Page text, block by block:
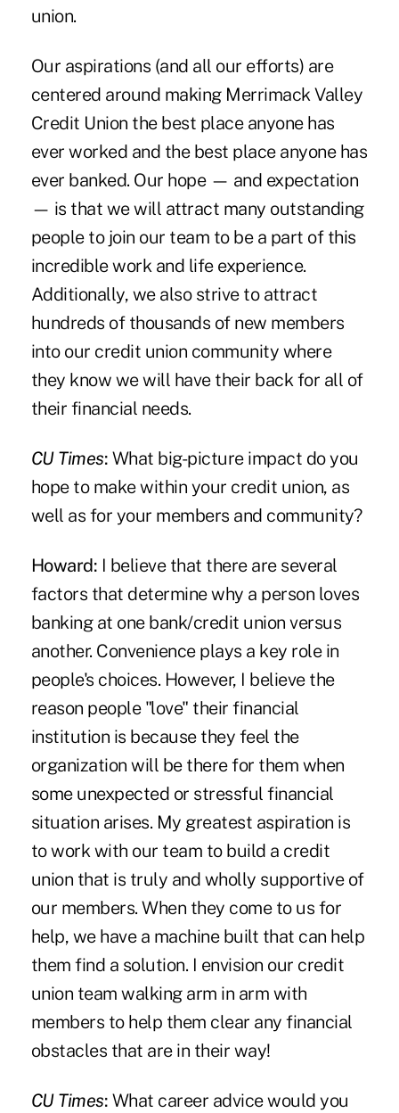
union.
Our aspirations (and all our efforts) are
centered around making Merrimack Valley
Credit Union the best place anyone has
ever worked and the best place anyone has
ever banked. Our hope — and expectation
— is that we will attract many outstanding
people to join our team to be a part of this
incredible work and life experience.
Additionally, we also strive to attract
hundreds of thousands of new members
into our credit union community where
they know we will have their back for all of
their financial needs.
CU Times: What big-picture impact do you
hope to make within your credit union, as
well as for your members and community?
Howard: I believe that there are several
factors that determine why a person loves
banking at one bank/credit union versus
another. Convenience plays a key role in
people's choices. However, I believe the
reason people "love" their financial
institution is because they feel the
organization will be there for them when
some unexpected or stressful financial
situation arises. My greatest aspiration is
to work with our team to build a credit
union that is truly and wholly supportive of
our members. When they come to us for
help, we have a machine built that can help
them find a solution. I envision our credit
union team walking arm in arm with
members to help them clear any financial
obstacles that are in their way!
CU Times: What career advice would you